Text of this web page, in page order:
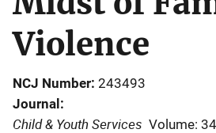
Violence
NCJ Number 243493
Journal
Child & Youth Services Volume: 34